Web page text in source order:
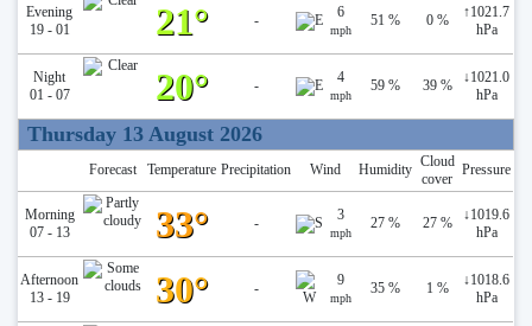
Evening
19 - 01
21° - 6
mph
51 % 0 % ↑1021.7
hPa
Night
01 - 07
20° - 4
mph
59 % 39 % ↓1021.0
hPa
Thursday 13 August 2026
Forecast Temperature Precipitation Wind Humidity Cloud
cover
Pressure
Morning
07 - 13
33° - 3
mph
27 % 27 % ↓1019.6
hPa
Afternoon
13 - 19
30° - 9
mph
35 % 1 % ↓1018.6
hPa